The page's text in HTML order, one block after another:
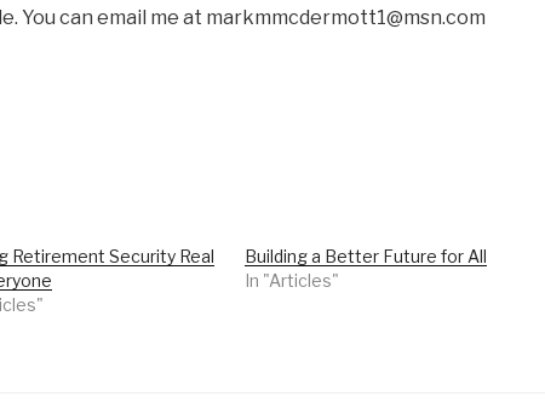
You can email me at markmmcdermott1@msn.com
Retirement Security Real
Building a Better Future for All
In "Articles"